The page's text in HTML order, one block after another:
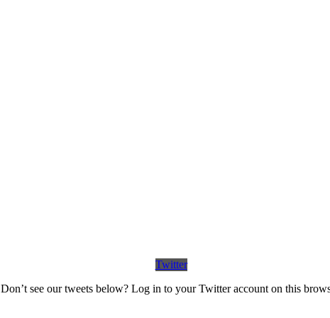
Twitter
Don’t see our tweets below? Log in to your Twitter account on this